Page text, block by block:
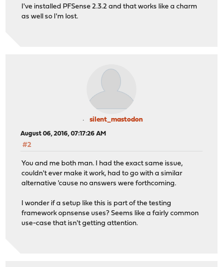
I've installed PFSense 2.3.2 and that works like a charm
as well so I'm lost.
silent_mastodon
August 06, 2016, 07:17:26 AM
#2
You and me both man. I had the exact same issue,
couldn't ever make it work, had to go with a similar
alternative 'cause no answers were forthcoming.
I wonder if a setup like this is part of the testing
framework opnsense uses? Seems like a fairly common
use-case that isn't getting attention.